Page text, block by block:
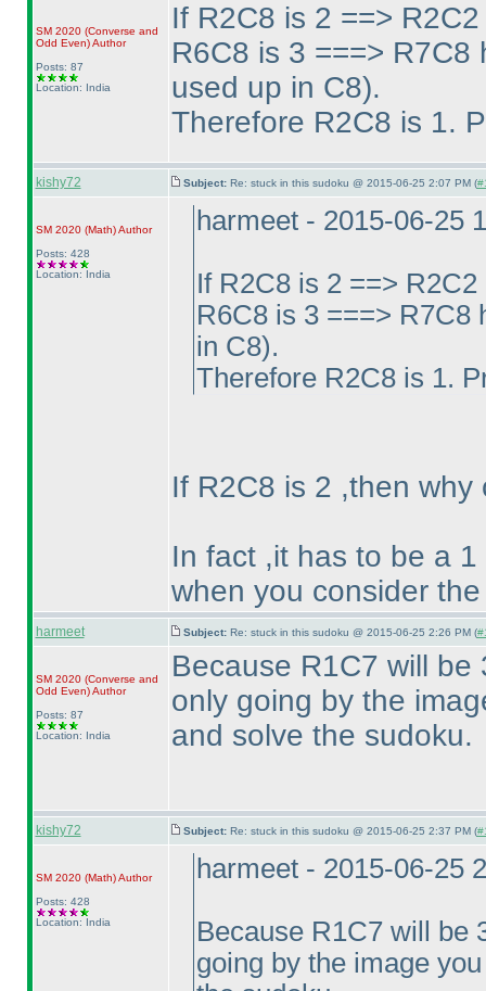
SM 2020 (Converse and
Odd Even)Author
Posts: 87
Location: India
If R2C8 is 2 ==>
R6C8 is 3 ===>
used up in C8).
Therefore R2C8 is 1.
kishy72 Subject: Re: stuck in this sudoku @ 2015-06-25 2:07 PM (
SM 2020 (Math)Author
Posts: 428
Location: India
harmeet - 2015-06-25
If R2C8 is 2 ==>
R6C8 is 3 ===> R7C8
in C8).
Therefore R2C8 is 1.
If R2C8 is 2 ,then
In fact ,it has to be a
when you consider
harmeet Subject: Re: stuck in this sudoku @ 2015-06-25 2:26 PM (
SM 2020 (Converse and
Odd Even)Author
Posts: 87
Location: India
Because R1C7 will
only going by the
and solve the sudoku.
kishy72 Subject: Re: stuck in this sudoku @ 2015-06-25 2:37 PM (
SM 2020 (Math)Author
Posts: 428
Location: India
harmeet - 2015-06-25
Because R1C7 will be
going by the image